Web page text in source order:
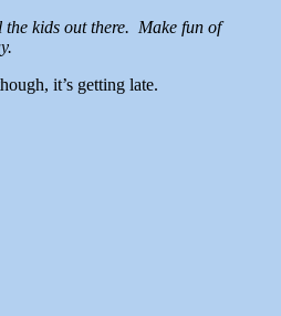
kids out there. Make fun of
it’s getting late.